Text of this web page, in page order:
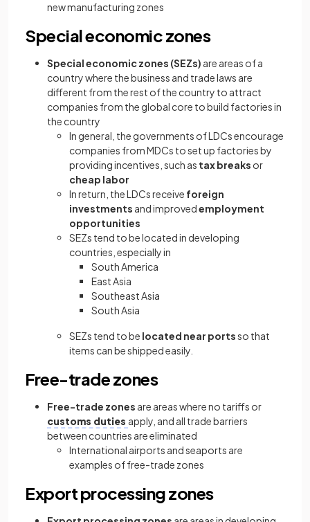
new manufacturing zones
Special economic zones
Special economic zones (SEZs) are areas of a
country where the business and trade laws are
different from the rest of the country to attract
companies from the global core to build factories in
the country
In general, the governments of LDCs encourage
companies from MDCs to set up factories by
providing incentives, such as tax breaks or
cheap labor
In return, the LDCs receive foreign
investments and improvedemployment
opportunities
SEZs tend to be located in developing
countries, especially in
South America
East Asia
Southeast Asia
South Asia
SEZs tend to be located near portsso that
items can be shipped easily.
Free-trade zones
Free-trade zones are areas where no tariffs or
customs duties apply, and all trade barriers
between countries are eliminated
International airports and seaports are
examples of free-trade zones
Export processing zones